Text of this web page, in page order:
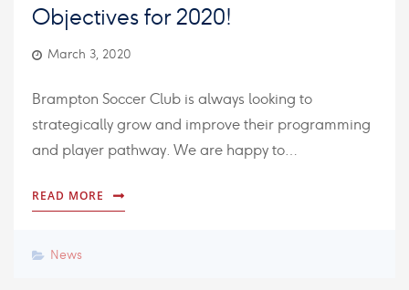
Objectives for 2020!
March 3, 2020
Brampton Soccer Club is always looking to
strategically grow and improve their programming
and player pathway. We are happy to…
READ MORE
News